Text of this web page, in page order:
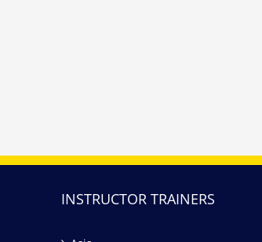
INSTRUCTOR TRAINERS